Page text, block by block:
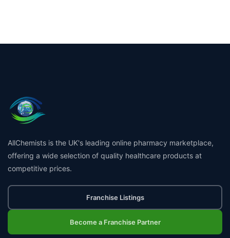
AllChemists is the UK's leading online pharmacy marketplace,
offering a wide selection of quality healthcare products at
competitive prices.
Franchise Listings
Become a Franchise Partner